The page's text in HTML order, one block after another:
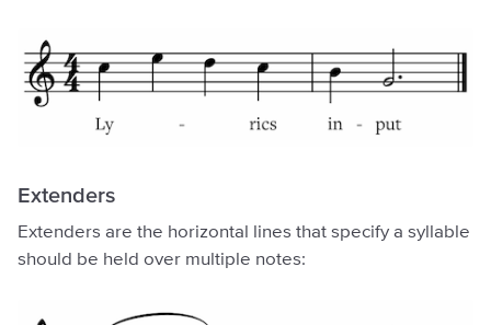
Extenders
Extenders are the horizontal lines that specify a syllable
should be held over multiple notes: